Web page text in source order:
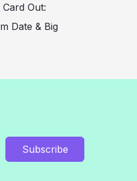
Out:
Date & Big
Subscribe